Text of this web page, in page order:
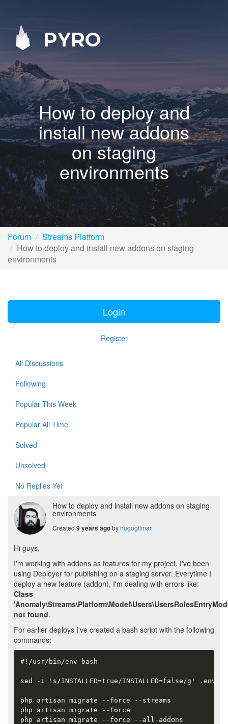
PYRO
How to deploy and
install new addons
on staging
environments
Forum
Streams Platform
How to deploy and install new addons on staging
environments
Login
Register
All Discussions
Following
Popular This Week
Popular All Time
Solved
Unsolved
No Replies Yet
How to deploy and install new addons on staging
environments
Created 9 years agobyhugogilmar
Hi guys,
I'm working with addons as features for my project. I've been
using Deployer for publishing on a staging server. Everytime I
deploy a new feature (addon), I'm dealing with errors like:
Class
not found.
For earlier deploys I've created a bash script with the following
commands:
#!/usr/bin/env bash
sed -i 's/INSTALLED=true/INSTALLED=false/g' .env
php artisan migrate --force --streams
php artisan migrate --force
php artisan migrate --force --all-addons